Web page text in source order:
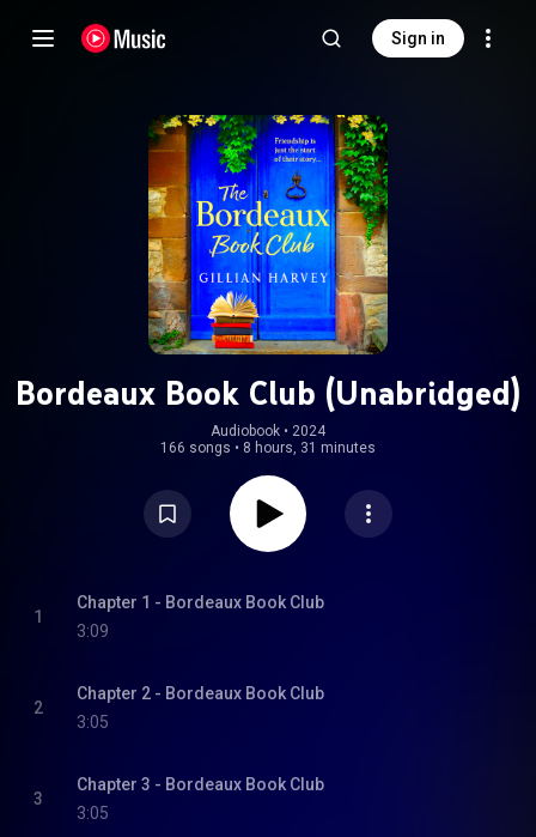
Sign in
Bordeaux Book Club (Unabridged)
Audiobook • 2024
166 songs • 8 hours, 31 minutes
1
Chapter 1 - Bordeaux Book Club
3:09
2
Chapter 2 - Bordeaux Book Club
3:05
3
Chapter 3 - Bordeaux Book Club
3:05